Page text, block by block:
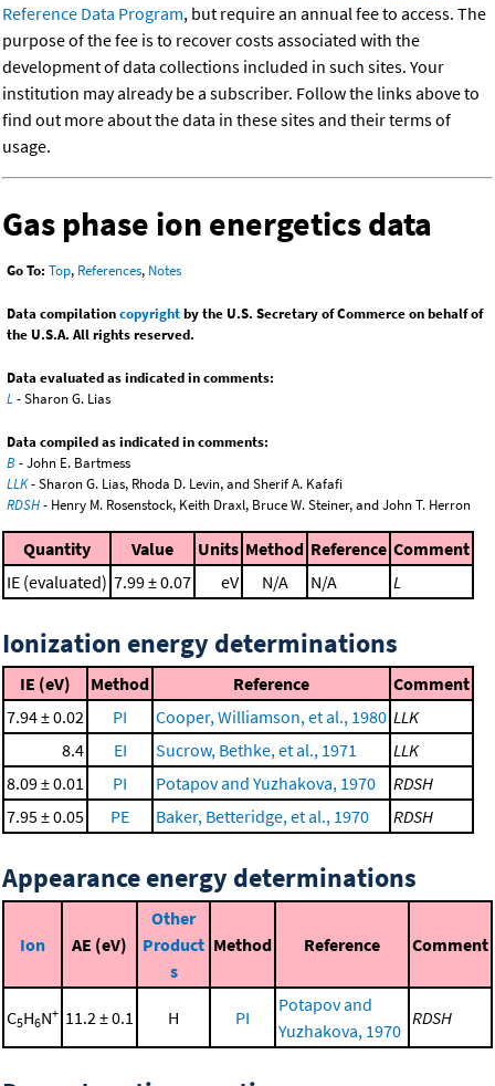
Reference Data Program, but require an annual fee to access. The
purpose of the fee is to recover costs associated with the
development of data collections included in such sites. Your
institution may already be a subscriber. Follow the links above to
find out more about the data in these sites and their terms of
usage.
Gas phase ion energetics data
Go To: Top, References, Notes
Data compilationcopyrightby the U.S. Secretary of Commerce on behalf of
the U.S.A. All rights reserved.
Data evaluated as indicated in comments:
L- Sharon G. Lias
Data compiled as indicated in comments:
B - John E. Bartmess
LLK- Sharon G. Lias, Rhoda D. Levin, and Sherif A. Kafafi
RDSH- Henry M. Rosenstock, Keith Draxl, Bruce W. Steiner, and John T. Herron
Quantity Value Units Method Reference Comment
IE (evaluated) 7.99 ± 0.07 eV N/A N/A L
Ionization energy determinations
IE (eV) Method Reference
Comment
7.94 ± 0.02
PI Cooper, Williamson, et al., 1980 LLK
8.4
EI Sucrow, Bethke, et al., 1971
LLK
8.09 ± 0.01
PI Potapov and Yuzhakova, 1970
RDSH
7.95 ± 0.05
PE Baker, Betteridge, et al., 1970 RDSH
Appearance energy determinations
Ion AE (eV)
Other
Product
s
Method Reference Comment
C5H6N+ 11.2 ± 0.1 H PI
Potapov and
Yuzhakova, 1970
RDSH